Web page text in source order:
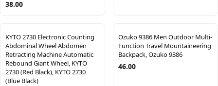
38.00
KYTO 2730 Electronic Counting
Abdominal Wheel Abdomen
Retracting Machine Automatic
Rebound Giant Wheel, KYTO
2730 (Red Black), KYTO 2730
(Blue Black)
Ozuko 9386 Men Outdoor Multi-
Function Travel Mountaineering
Backpack, Ozuko 9386
46.00